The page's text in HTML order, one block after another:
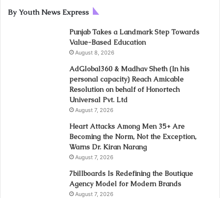
By Youth News Express
Punjab Takes a Landmark Step Towards
Value-Based Education
August 8, 2026
AdGlobal360 & Madhav Sheth (In his
personal capacity) Reach Amicable
Resolution on behalf of Honortech
Universal Pvt. Ltd
August 7, 2026
Heart Attacks Among Men 35+ Are
Becoming the Norm, Not the Exception,
Warns Dr. Kiran Narang
August 7, 2026
7billboards Is Redefining the Boutique
Agency Model for Modern Brands
August 7, 2026